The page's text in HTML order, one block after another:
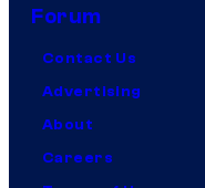
Forum
Contact Us
Advertising
About
Careers